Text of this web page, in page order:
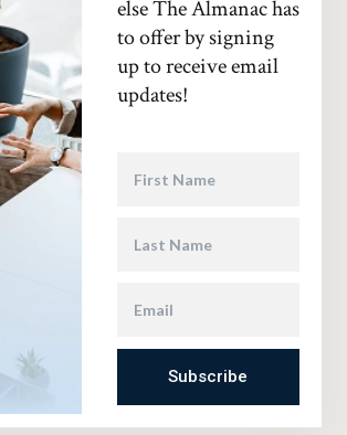
else The Almanac has
to offer by signing
up to receive email
updates!
Subscribe